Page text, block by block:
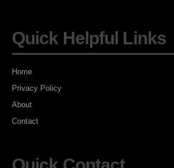
Quick Helpful Links
Home
Privacy Policy
About
Contact